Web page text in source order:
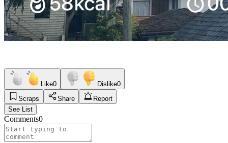
Like0 Dislike0
Scraps
Share
Report
See List
Comments0